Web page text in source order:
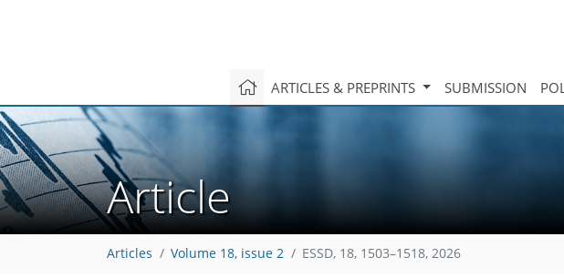
ARTICLES & PREPRINTS SUBMISSION
Article
Articles Volume 18, issue 2 ESSD, 18, 1503–1518, 2026